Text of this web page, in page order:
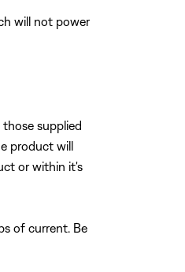
will not power
supplied
product will
or within it's
of current. Be